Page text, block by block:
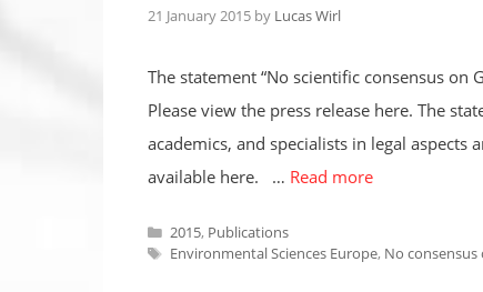
21 January 2015 by Lucas Wirl
The statement “No scientific consensus on
Please view the press release here. The
academics, and specialists in legal
available here. … Read more
Categories
2015, Publications
Tags
Environmental Sciences Europe, No consensus